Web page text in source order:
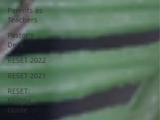
Parents as
Teachers
Pastor's
Desk
RESET 2022
RESET 2021
RESET:
Fasting
Guide